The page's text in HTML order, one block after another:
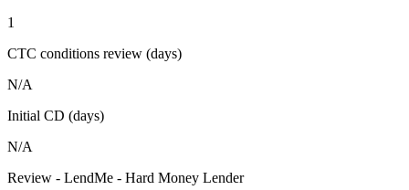
1
CTC conditions review (days)
N/A
Initial CD (days)
N/A
Review - LendMe - Hard Money Lender